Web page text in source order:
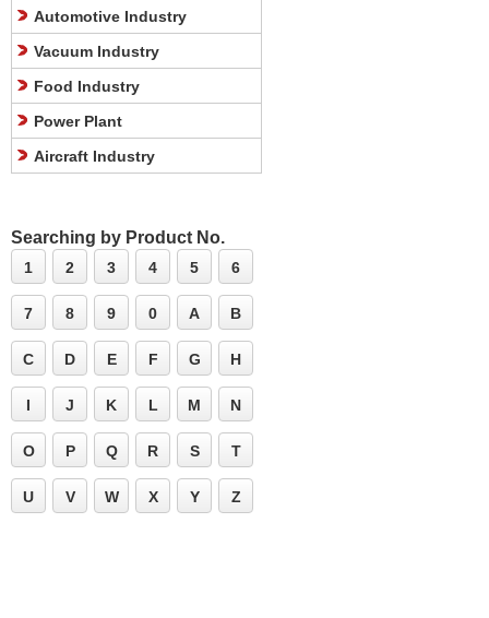
Automotive Industry
Vacuum Industry
Food Industry
Power Plant
Aircraft Industry
Searching by Product No.
1 2 3 4 5 6
7 8 9 0 A B
C D E F G H
I J K L M N
O P Q R S T
U V W X Y Z